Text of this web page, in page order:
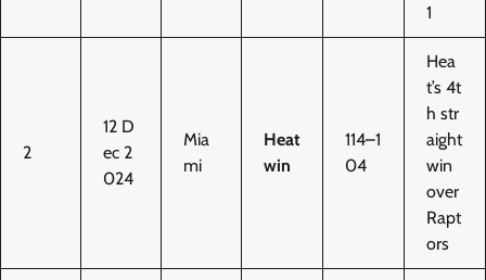
1
2
12 D
ec 2
024
Mia
mi
Heat
win
114–1
04
Hea
t’s 4t
h str
aight
win
over
Rapt
ors